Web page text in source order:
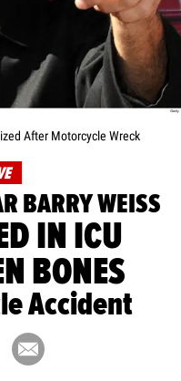
After Motorcycle Wreck
BARRY WEISS
IN ICU
BONES
Accident